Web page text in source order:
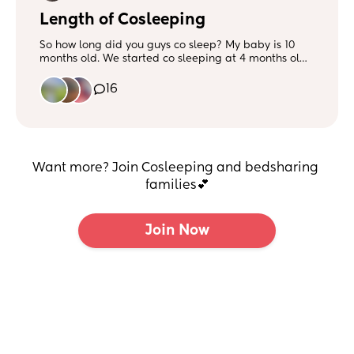
Length of Cosleeping
So how long did you guys co sleep? My baby is 10
months old. We started co sleeping at 4 months old.
in our bed when is was late in the night for her feed.
Then we did a floor bed and I feed her back to sleep
16
Want more? Join Cosleeping and bedsharing
families💕
Join Now